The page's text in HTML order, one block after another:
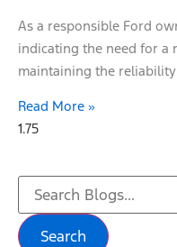
As a responsible Ford
indicating the need for a
maintaining the
Read More »
Search